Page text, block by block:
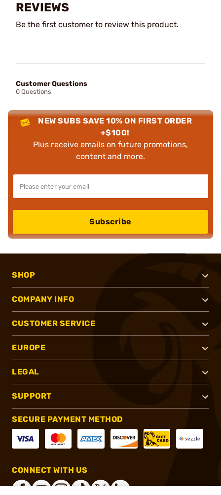
REVIEWS
Be the first customer to review this product.
Customer Questions
0 Questions
NEW SUBS SAVE 10% ON FIRST ORDER
+$100!
Plus receive emails on future promotions,
content and more.
Subscribe
SHOP
COMPANY INFO
CUSTOMER SERVICE
EUROPE
LEGAL
SUPPORT
SECURE PAYMENT METHOD
CONNECT WITH US